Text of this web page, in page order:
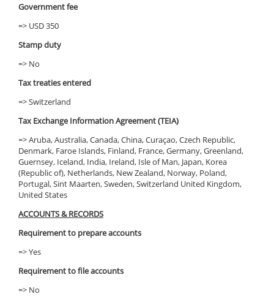
Government fee
=> USD 350
Stamp duty
=> No
Tax treaties entered
=> Switzerland
Tax Exchange Information Agreement (TEIA)
=> Aruba, Australia, Canada, China, Curaçao, Czech Republic,
Denmark, Faroe Islands, Finland, France, Germany, Greenland,
Guernsey, Iceland, India, Ireland, Isle of Man, Japan, Korea
(Republic of), Netherlands, New Zealand, Norway, Poland,
Portugal, Sint Maarten, Sweden, Switzerland United Kingdom,
United States
ACCOUNTS & RECORDS
Requirement to prepare accounts
=> Yes
Requirement to file accounts
=> No